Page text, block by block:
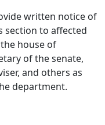
written notice of
section to affected
house of
of the senate,
and others as
department.